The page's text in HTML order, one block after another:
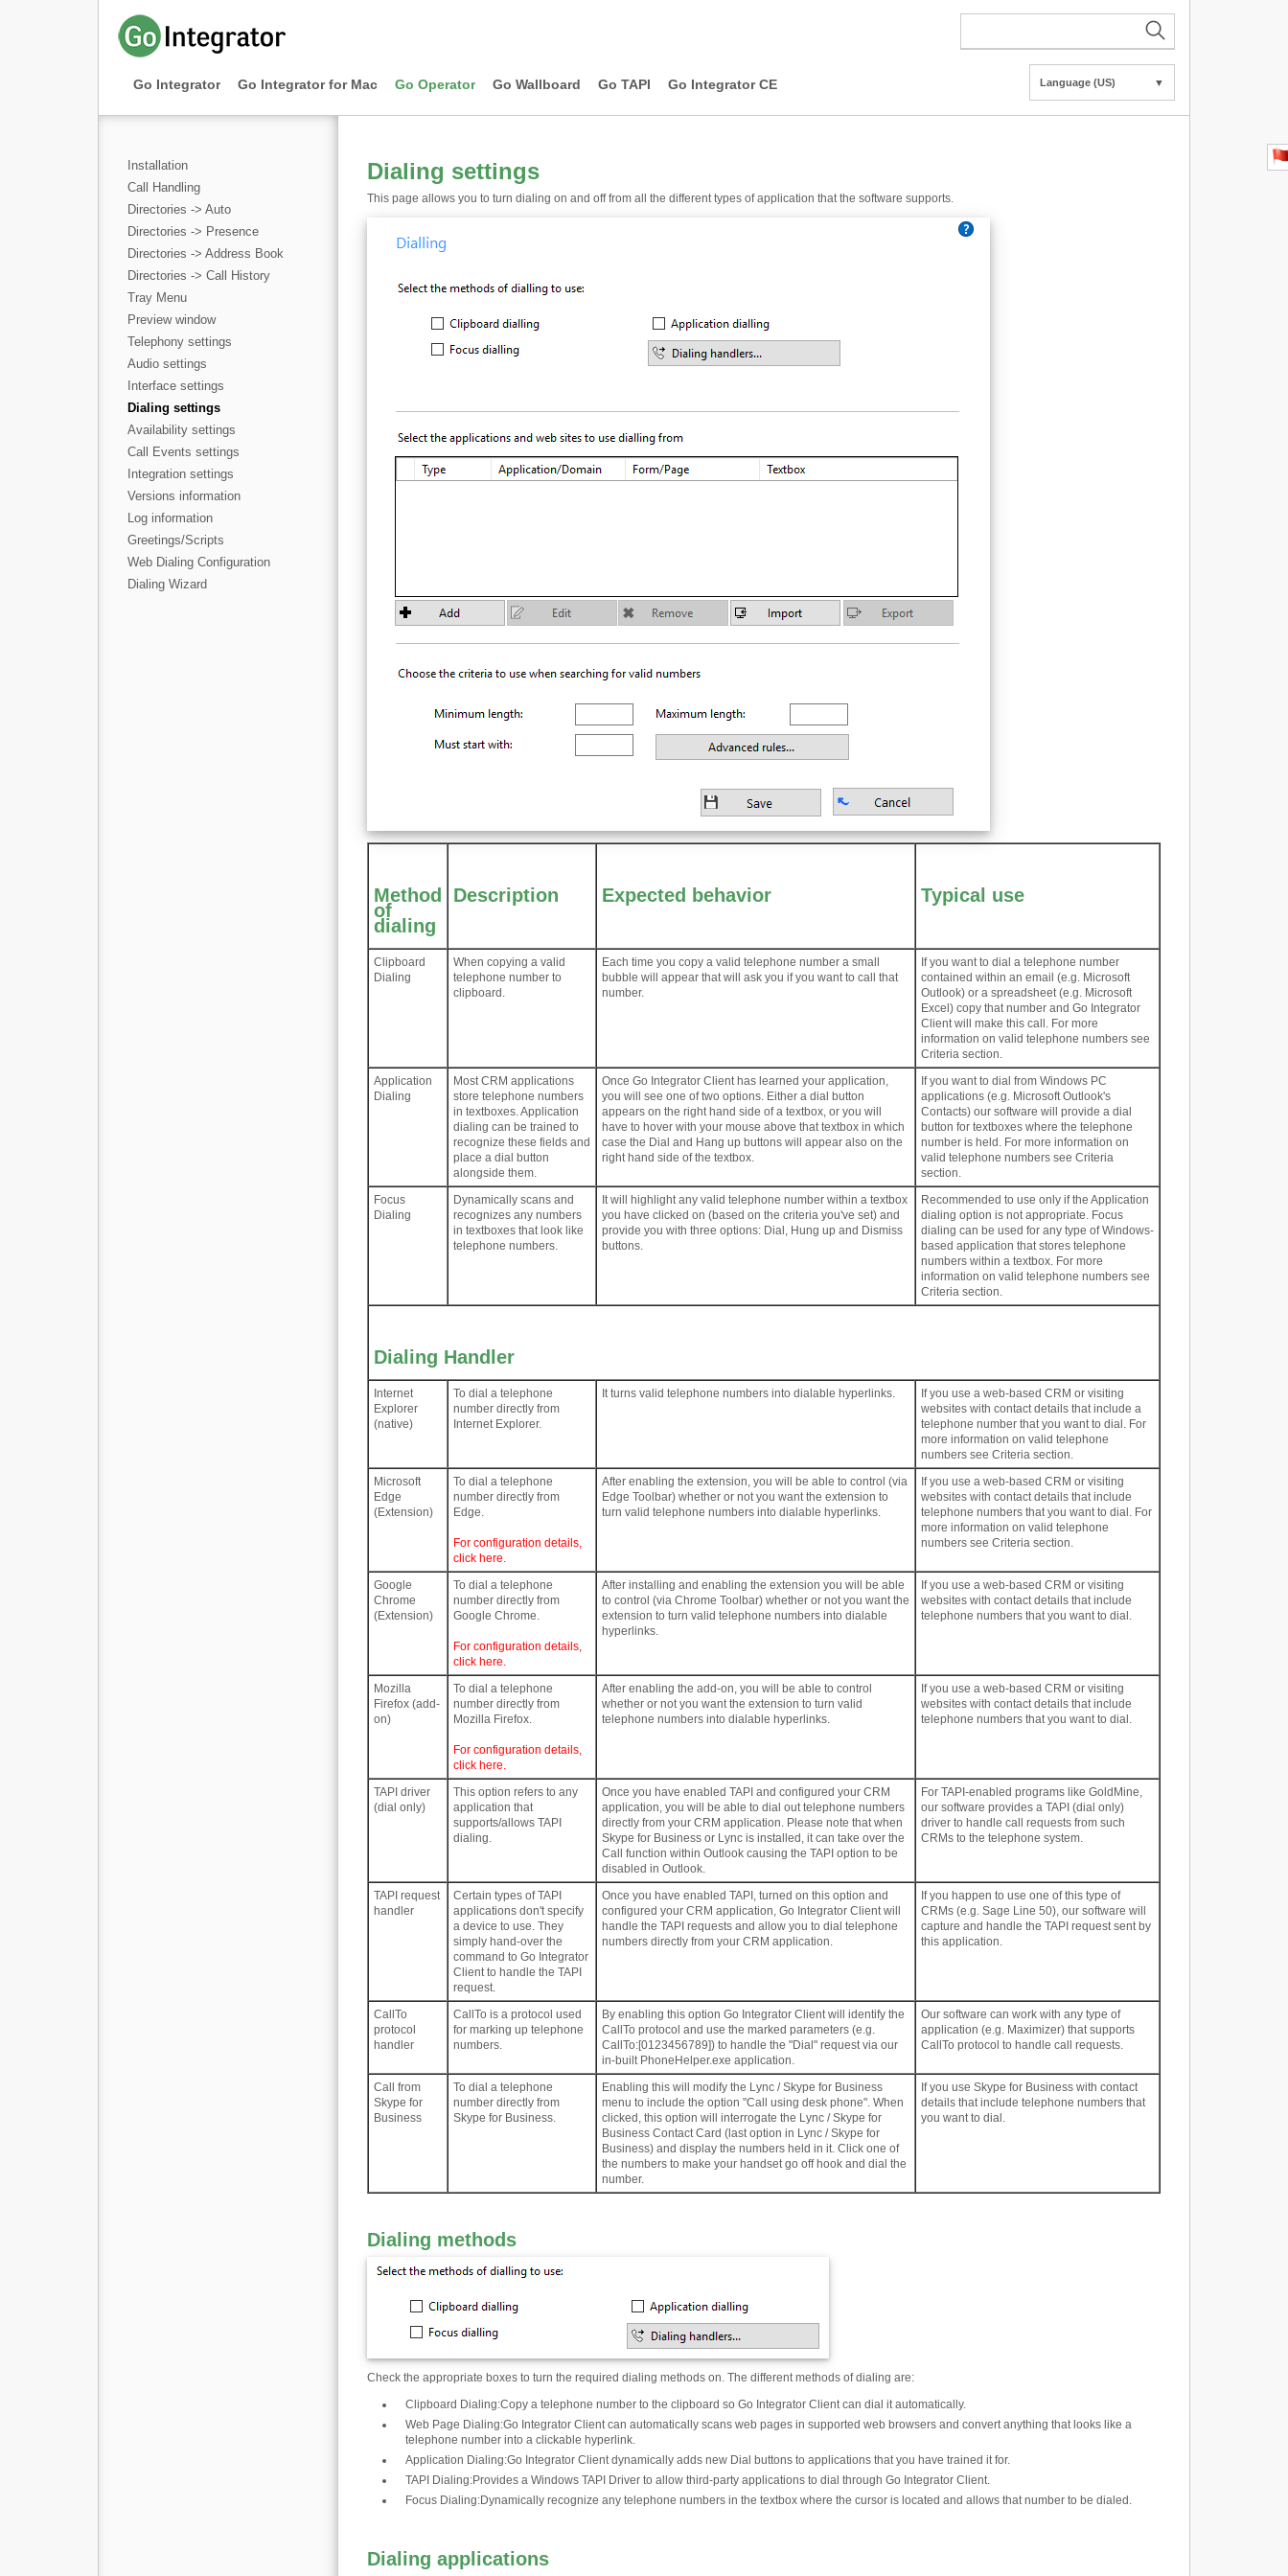
Go Integrator Go Integrator for Mac Go Operator Go Wallboard Go TAPI Go Integrator CE Language (US) ▼
Installation
Call Handling
Directories -> Auto
Directories -> Presence
Directories -> Address Book
Directories -> Call History
Tray Menu
Preview window
Telephony settings
Audio settings
Interface settings
Dialing settings
Availability settings
Call Events settings
Integration settings
Versions information
Log information
Greetings/Scripts
Web Dialing Configuration
Dialing Wizard
Dialing settings
This page allows you to turn dialing on and off from all the different types of application that the software supports.
Method
of
dialing
Description Expected behavior Typical use
Clipboard
Dialing
When copying a valid
telephone number to
clipboard.
Each time you copy a valid telephone number a small
bubble will appear that will ask you if you want to call that
number.
If you want to dial a telephone number
contained within an email (e.g. Microsoft
Outlook) or a spreadsheet (e.g. Microsoft
Excel) copy that number and Go Integrator
Client will make this call. For more
information on valid telephone numbers see
Criteria section.
Application
Dialing
Most CRM applications
store telephone numbers
in textboxes. Application
dialing can be trained to
recognize these fields and
place a dial button
alongside them.
Once Go Integrator Client has learned your application,
you will see one of two options. Either a dial button
appears on the right hand side of a textbox, or you will
have to hover with your mouse above that textbox in which
case the Dial and Hang up buttons will appear also on the
right hand side of the textbox.
If you want to dial from Windows PC
applications (e.g. Microsoft Outlook's
Contacts) our software will provide a dial
button for textboxes where the telephone
number is held. For more information on
valid telephone numbers see Criteria
section.
Focus
Dialing
Dynamically scans and
recognizes any numbers
in textboxes that look like
telephone numbers.
It will highlight any valid telephone number within a textbox
you have clicked on (based on the criteria you've set) and
provide you with three options: Dial, Hung up and Dismiss
buttons.
Recommended to use only if the Application
dialing option is not appropriate. Focus
dialing can be used for any type of Windows-
based application that stores telephone
numbers within a textbox. For more
information on valid telephone numbers see
Criteria section.
Dialing Handler
Internet
Explorer
(native)
To dial a telephone
number directly from
Internet Explorer.
It turns valid telephone numbers into dialable hyperlinks.
If you use a web-based CRM or visiting
websites with contact details that include a
telephone number that you want to dial. For
more information on valid telephone
numbers see Criteria section.
Microsoft
Edge
(Extension)
To dial a telephone
number directly from
Edge.
For configuration details,
click here.
After enabling the extension, you will be able to control (via
Edge Toolbar) whether or not you want the extension to
turn valid telephone numbers into dialable hyperlinks.
If you use a web-based CRM or visiting
websites with contact details that include
telephone numbers that you want to dial. For
more information on valid telephone
numbers see Criteria section.
Google
Chrome
(Extension)
To dial a telephone
number directly from
Google Chrome.
For configuration details,
click here.
After installing and enabling the extension you will be able
to control (via Chrome Toolbar) whether or not you want the
extension to turn valid telephone numbers into dialable
hyperlinks.
If you use a web-based CRM or visiting
websites with contact details that include
telephone numbers that you want to dial.
Mozilla
Firefox (add-
on)
To dial a telephone
number directly from
Mozilla Firefox.
For configuration details,
click here.
After enabling the add-on, you will be able to control
whether or not you want the extension to turn valid
telephone numbers into dialable hyperlinks.
If you use a web-based CRM or visiting
websites with contact details that include
telephone numbers that you want to dial.
TAPI driver
(dial only)
This option refers to any
application that
supports/allows TAPI
dialing.
Once you have enabled TAPI and configured your CRM
application, you will be able to dial out telephone numbers
directly from your CRM application. Please note that when
Skype for Business or Lync is installed, it can take over the
Call function within Outlook causing the TAPI option to be
disabled in Outlook.
For TAPI-enabled programs like GoldMine,
our software provides a TAPI (dial only)
driver to handle call requests from such
CRMs to the telephone system.
TAPI request
handler
Certain types of TAPI
applications don't specify
a device to use. They
simply hand-over the
command to Go Integrator
Client to handle the TAPI
request.
Once you have enabled TAPI, turned on this option and
configured your CRM application, Go Integrator Client will
handle the TAPI requests and allow you to dial telephone
numbers directly from your CRM application.
If you happen to use one of this type of
CRMs (e.g. Sage Line 50), our software will
capture and handle the TAPI request sent by
this application.
CallTo
protocol
handler
CallTo is a protocol used
for marking up telephone
numbers.
By enabling this option Go Integrator Client will identify the
CallTo protocol and use the marked parameters (e.g.
CallTo:[0123456789]) to handle the "Dial" request via our
in-built PhoneHelper.exe application.
Our software can work with any type of
application (e.g. Maximizer) that supports
CallTo protocol to handle call requests.
Call from
Skype for
Business
To dial a telephone
number directly from
Skype for Business.
Enabling this will modify the Lync / Skype for Business
menu to include the option "Call using desk phone". When
clicked, this option will interrogate the Lync / Skype for
Business Contact Card (last option in Lync / Skype for
Business) and display the numbers held in it. Click one of
the numbers to make your handset go off hook and dial the
number.
If you use Skype for Business with contact
details that include telephone numbers that
you want to dial.
Dialing methods
Check the appropriate boxes to turn the required dialing methods on. The different methods of dialing are:
Clipboard Dialing:Copy a telephone number to the clipboard so Go Integrator Client can dial it automatically.
Web Page Dialing:Go Integrator Client can automatically scans web pages in supported web browsers and convert anything that looks like a
telephone number into a clickable hyperlink.
Application Dialing:Go Integrator Client dynamically adds new Dial buttons to applications that you have trained it for.
TAPI Dialing:Provides a Windows TAPI Driver to allow third-party applications to dial through Go Integrator Client.
Focus Dialing:Dynamically recognize any telephone numbers in the textbox where the cursor is located and allows that number to be dialed.
Dialing applications